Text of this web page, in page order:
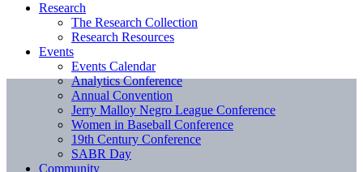
Research
The Research Collection
Research Resources
Events
Events Calendar
Analytics Conference
Annual Convention
Jerry Malloy Negro League Conference
Women in Baseball Conference
19th Century Conference
SABR Day
Community